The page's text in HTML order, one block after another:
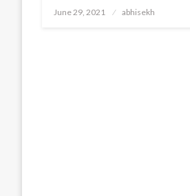
Posted
June 29, 2021 abhisekh